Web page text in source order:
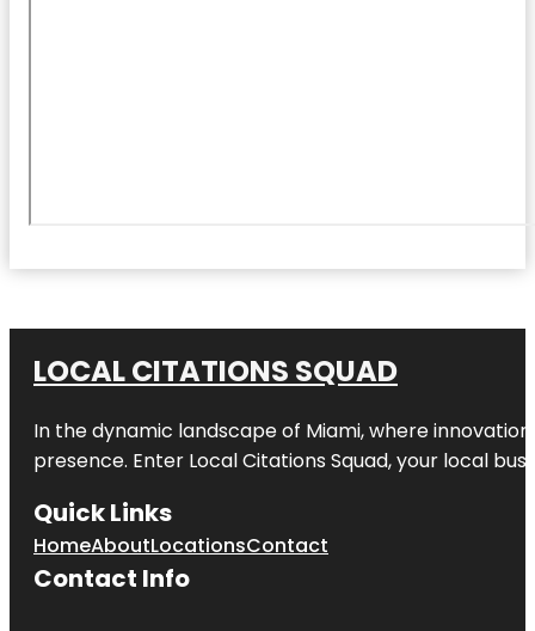
LOCAL CITATIONS SQUAD
In the dynamic landscape of Miami, where
presence. Enter Local Citations Squad, your local
Quick Links
HomeAboutLocationsContact
Contact Info